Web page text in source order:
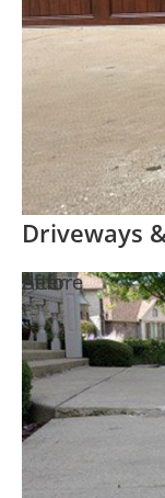
Driveways
Before
After